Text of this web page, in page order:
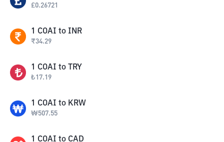
£0.26721
1 COAI to INR
₹34.29
1 COAI to TRY
₺17.19
1 COAI to KRW
₩507.55
1 COAI to CAD